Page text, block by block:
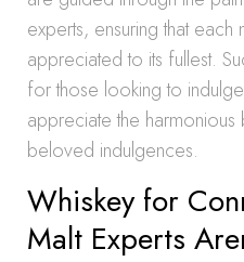
experts, ensuring that
appreciated to its fullest.
for those looking to
appreciate the
beloved indulgences.
Whiskey for
Malt Experts